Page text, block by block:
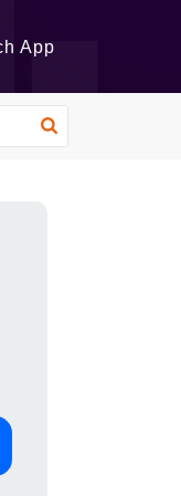
App